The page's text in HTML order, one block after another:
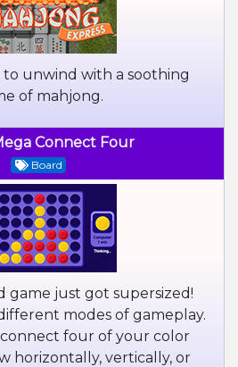
unwind with a soothing
of mahjong.
Connect Four
Board
game just got supersized!
modes of gameplay.
connect four of your color
horizontally, vertically, or